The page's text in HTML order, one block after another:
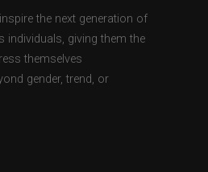
the next generation of
individuals, giving them the
themselves
gender, trend, or